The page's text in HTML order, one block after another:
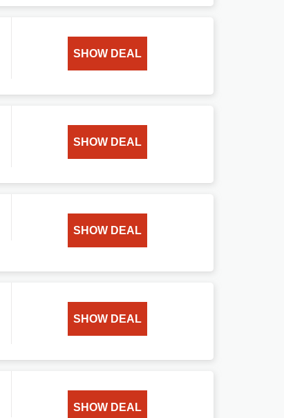
SHOW DEAL
SHOW DEAL
SHOW DEAL
SHOW DEAL
SHOW DEAL